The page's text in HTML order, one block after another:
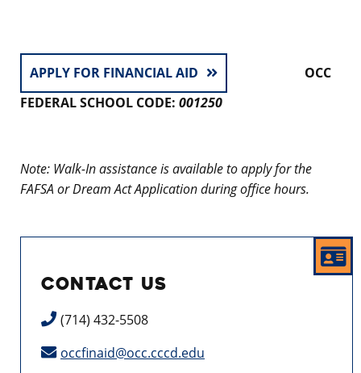
APPLY FOR FINANCIAL AID
OCC
FEDERAL SCHOOL CODE: 001250
Note: Walk-In assistance is available to apply for the
FAFSA or Dream Act Application during office hours.
CONTACT US
(714) 432-5508
occfinaid@occ.cccd.edu